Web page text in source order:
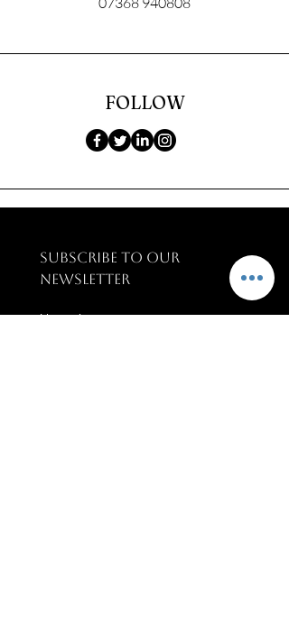
FOLLOW
SUBSCRIBE TO OUR
NEWSLETTER
Name *